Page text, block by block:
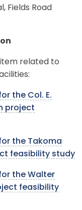
Fields Road
related to
the Col. E.
project
the Takoma
feasibility study
the Walter
feasibility